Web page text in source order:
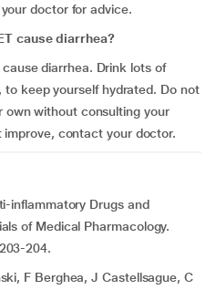
doctor for advice.
cause diarrhea?
cause diarrhea. Drink lots of
keep yourself hydrated. Do not
own without consulting your
contact your doctor.
inflammatory Drugs and
of Medical Pharmacology.
204.
F Berghea, J Castellsague, C